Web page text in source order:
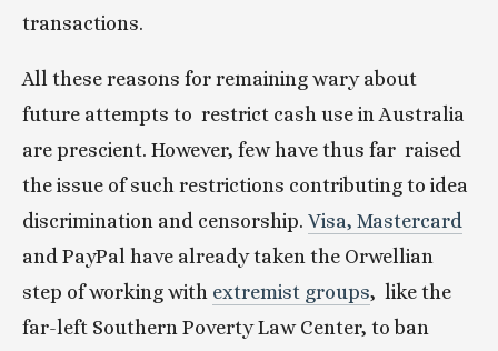
transactions.
All these reasons for remaining wary about
future attempts to  restrict cash use in Australia
are prescient. However, few have thus far  raised
the issue of such restrictions contributing to idea
discrimination and censorship. Visa, Mastercard
and PayPal have already taken the Orwellian
step of working with extremist groups,  like the
far-left Southern Poverty Law Center, to ban